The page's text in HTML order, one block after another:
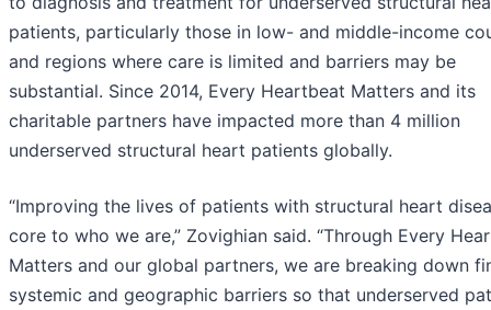
patients, particularly those in low- and middle-income
and regions where care is limited and barriers may be
substantial. Since 2014, Every Heartbeat Matters and its
charitable partners have impacted more than 4 million
underserved structural heart patients globally.
“Improving the lives of patients with structural heart
core to who we are,” Zovighian said. “Through Every
Matters and our global partners, we are breaking down
systemic and geographic barriers so that underserved